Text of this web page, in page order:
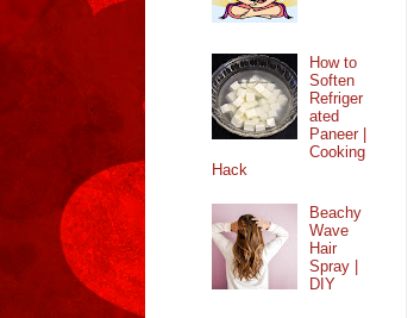
How to
Soften
Refriger
ated
Paneer |
Cooking
Hack
Beachy
Wave
Hair
Spray |
DIY